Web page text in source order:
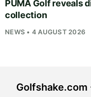
PUMA Golf reveals
collection
NEWS • 4 AUGUST 2026
Golfshake.com